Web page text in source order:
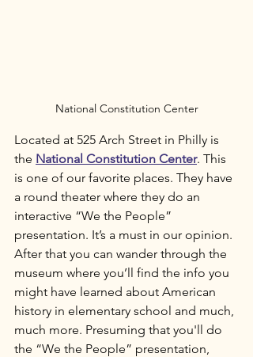
National Constitution Center
Located at 525 Arch Street in Philly is
the National Constitution Center. This
is one of our favorite places. They have
a round theater where they do an
interactive “We the People”
presentation. It’s a must in our opinion.
After that you can wander through the
museum where you’ll find the info you
might have learned about American
history in elementary school and much,
much more. Presuming that you'll do
the “We the People” presentation,